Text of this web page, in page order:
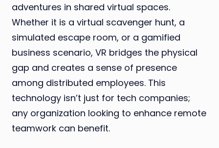
adventures in shared virtual spaces.
Whether it is a virtual scavenger hunt, a
simulated escape room, or a gamified
business scenario, VR bridges the physical
gap and creates a sense of presence
among distributed employees. This
technology isn’t just for tech companies;
any organization looking to enhance remote
teamwork can benefit.